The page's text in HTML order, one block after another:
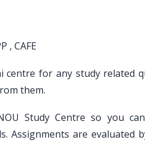
, CAFE
for any study related
them.
Study Centre so you
Assignments are evaluated